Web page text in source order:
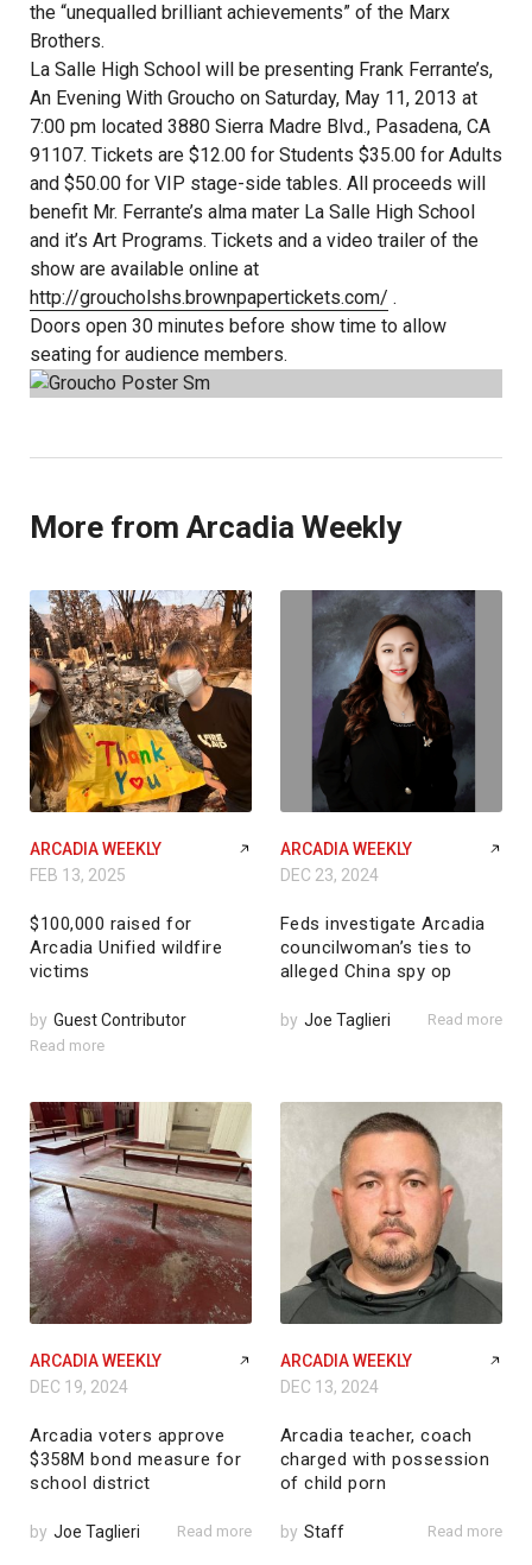
the “unequalled brilliant achievements” of the Marx
Brothers.
La Salle High School will be presenting Frank Ferrante’s,
An Evening With Groucho on Saturday, May 11, 2013 at
7:00 pm located 3880 Sierra Madre Blvd., Pasadena, CA
91107. Tickets are $12.00 for Students $35.00 for Adults
and $50.00 for VIP stage-side tables. All proceeds will
benefit Mr. Ferrante’s alma mater La Salle High School
and it’s Art Programs. Tickets and a video trailer of the
show are available online at
http://groucholshs.brownpapertickets.com/ .
Doors open 30 minutes before show time to allow
seating for audience members.
More from Arcadia Weekly
ARCADIA WEEKLY
FEB 13, 2025
$100,000 raised for
Arcadia Unified wildfire
victims
by Guest Contributor
Read more
ARCADIA WEEKLY
DEC 23, 2024
Feds investigate Arcadia
councilwoman’s ties to
alleged China spy op
by Joe Taglieri Read more
ARCADIA WEEKLY
DEC 19, 2024
Arcadia voters approve
$358M bond measure for
school district
by Joe Taglieri Read more
ARCADIA WEEKLY
DEC 13, 2024
Arcadia teacher, coach
charged with possession
of child porn
by Staff Read more